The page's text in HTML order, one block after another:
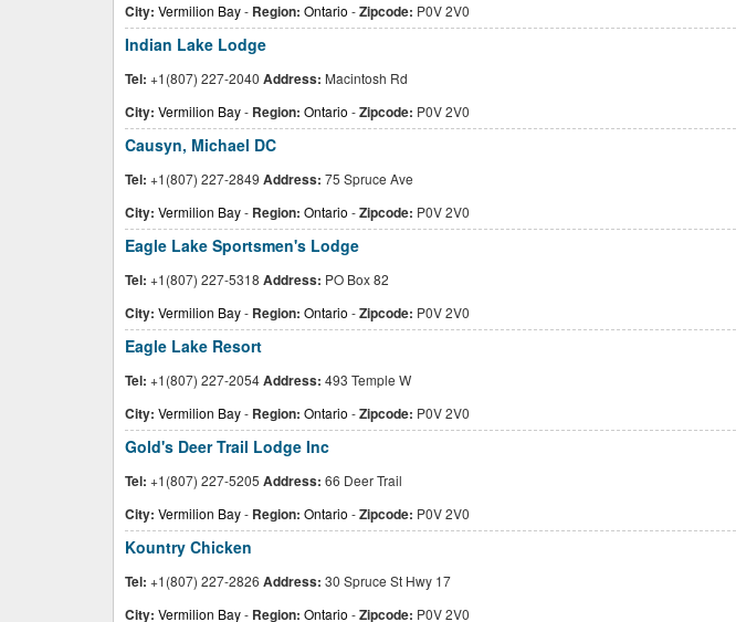
City: Vermilion Bay- Region: Ontario -Zipcode: P0V 2V0
Indian Lake Lodge
Tel: +1(807) 227-2040 Address: Macintosh Rd
City: Vermilion Bay- Region: Ontario -Zipcode: P0V 2V0
Causyn, Michael DC
Tel: +1(807) 227-2849 Address: 75 Spruce Ave
City: Vermilion Bay- Region: Ontario -Zipcode: P0V 2V0
Eagle Lake Sportsmen's Lodge
Tel: +1(807) 227-5318 Address: PO Box 82
City: Vermilion Bay- Region: Ontario -Zipcode: P0V 2V0
Eagle Lake Resort
Tel: +1(807) 227-2054Address: 493 Temple W
City: Vermilion Bay- Region: Ontario -Zipcode: P0V 2V0
Gold's Deer Trail Lodge Inc
Tel: +1(807) 227-5205 Address: 66 Deer Trail
City: Vermilion Bay- Region: Ontario -Zipcode: P0V 2V0
Kountry Chicken
Tel: +1(807) 227-2826 Address: 30 Spruce St Hwy 17
City: Vermilion Bay- Region: Ontario -Zipcode: P0V 2V0